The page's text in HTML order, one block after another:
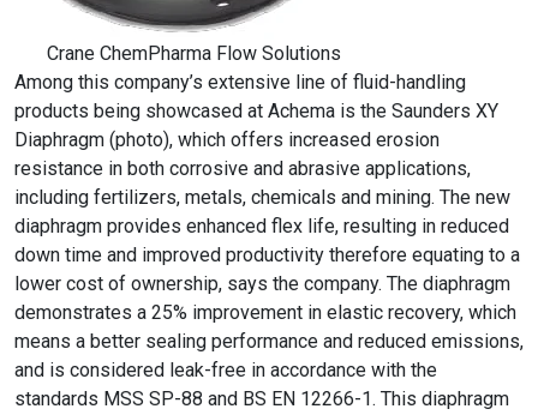
Crane ChemPharma Flow Solutions
Among this company’s extensive line of fluid-handling
products being showcased at Achema is the Saunders XY
Diaphragm (photo), which offers increased erosion
resistance in both corrosive and abrasive applications,
including fertilizers, metals, chemicals and mining. The new
diaphragm provides enhanced flex life, resulting in reduced
down time and improved productivity therefore equating to a
lower cost of ownership, says the company. The diaphragm
demonstrates a 25% improvement in elastic recovery, which
means a better sealing performance and reduced emissions,
and is considered leak-free in accordance with the
standards MSS SP-88 and BS EN 12266-1. This diaphragm